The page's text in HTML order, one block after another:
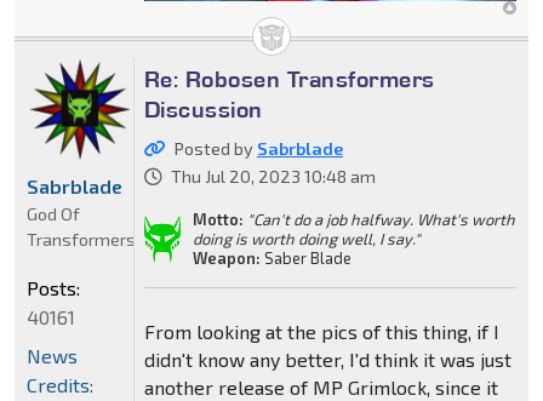
Re: Robosen Transformers
Discussion
Posted by Sabrblade
Thu Jul 20, 2023 10:48 am
Motto: "Can't do a job halfway. What's worth
doing is worth doing well, I say."
Weapon: Saber Blade
From looking at the pics of this thing, if I
didn't know any better, I'd think it was just
another release of MP Grimlock, since it
Sabrblade
God Of
Transformers
Posts:
40161
News
Credits: